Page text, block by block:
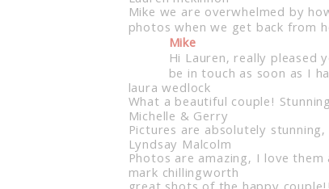
Post Comment
Mike we are overwhelmed by
photos when we get back from
Mike
Hi Lauren, really pleased
be in touch as soon as I
laura wedlock
What a beautiful couple!
Michelle & Gerry
Pictures are absolutely
Lyndsay Malcolm
Photos are amazing, I love
mark chillingworth